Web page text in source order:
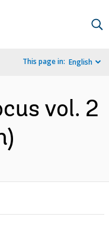
This page in: English
vol. 2